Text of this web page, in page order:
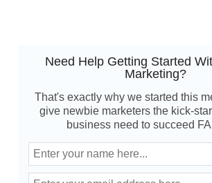
Need Help Getting Started
Marketing?
That's exactly why we started this
give newbie marketers the kick-
business need to succeed